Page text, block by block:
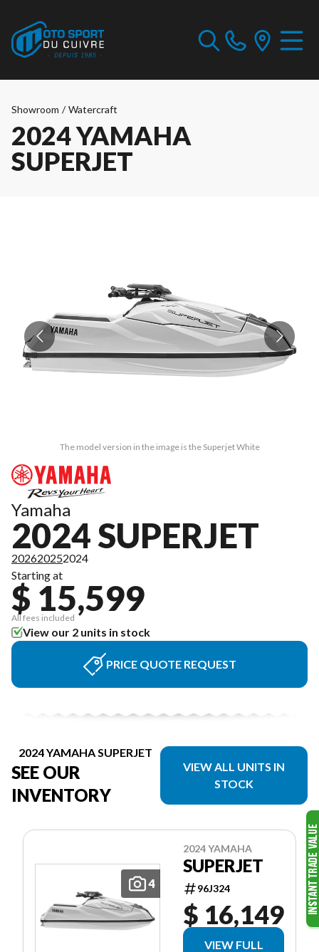
Showroom / Watercraft
2024 YAMAHA
SUPERJET
The model version in the image is the Superjet White
Yamaha
2024 SUPERJET
202620252024
Starting at
$ 15,599
All fees included
View our 2 units in stock
PRICE QUOTE REQUEST
2024 YAMAHA SUPERJET
SEE OUR
INVENTORY
VIEW ALL UNITS IN
STOCK
4
2024 YAMAHA
SUPERJET
96J324
$ 16,149
VIEW FULL